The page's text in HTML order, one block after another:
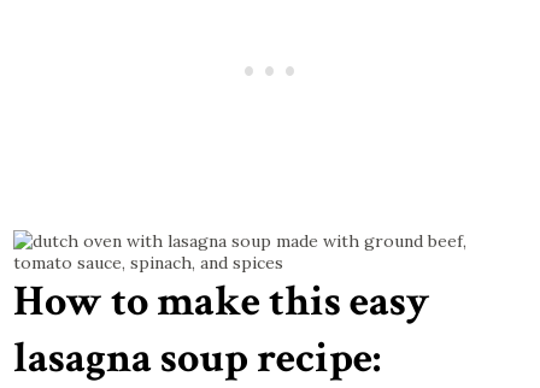
How to make this easy
lasagna soup recipe: